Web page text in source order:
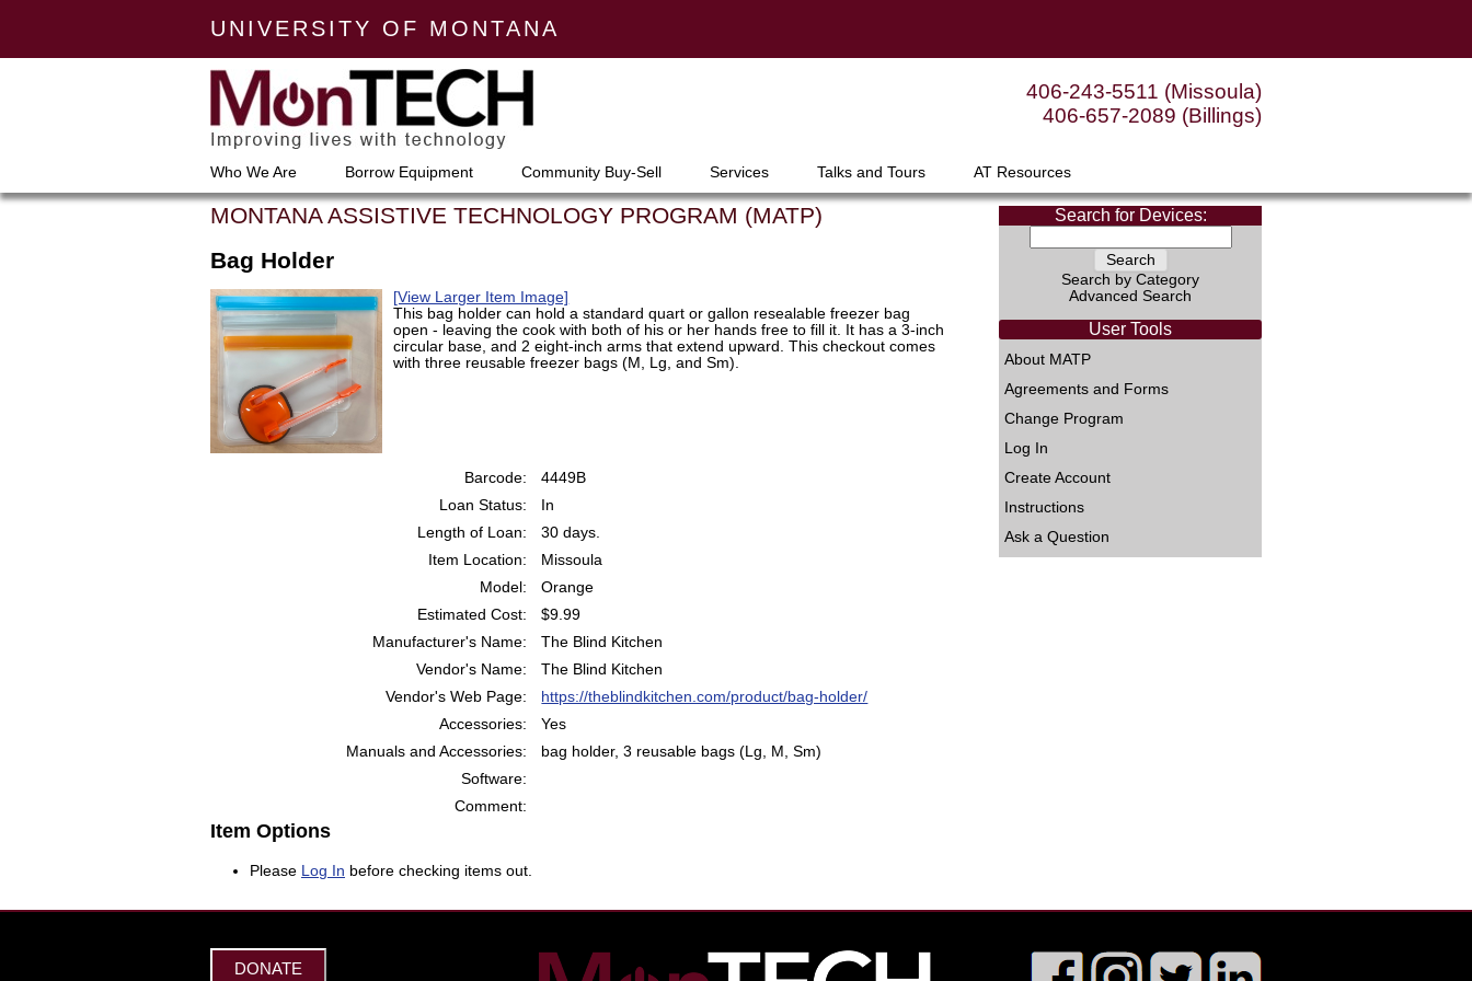
UNIVERSITY OF MONTANA
406-243-5511 (Missoula)
406-657-2089 (Billings)
Who We Are Borrow Equipment Community Buy-Sell Services Talks and Tours AT Resources
Search for Devices:
Search by Category
Advanced Search
User Tools
About MATP
Agreements and Forms
Change Program
Log In
Create Account
Instructions
Ask a Question
MONTANA ASSISTIVE TECHNOLOGY PROGRAM (MATP)
Bag Holder
[View Larger Item Image]
This bag holder can hold a standard quart or gallon resealable freezer bag
open - leaving the cook with both of his or her hands free to fill it. It has a 3-inch
circular base, and 2 eight-inch arms that extend upward. This checkout comes
with three reusable freezer bags (M, Lg, and Sm).
Barcode:
4449B
Loan Status:
In
Length of Loan:
30 days.
Item Location:
Missoula
Model:
Orange
Estimated Cost:
$9.99
Manufacturer's Name:
The Blind Kitchen
Vendor's Name:
The Blind Kitchen
Vendor's Web Page:
https://theblindkitchen.com/product/bag-holder/
Accessories:
Yes
Manuals and Accessories:
bag holder, 3 reusable bags (Lg, M, Sm)
Software:
Comment:
Item Options
Please Log In before checking items out.
DONATE